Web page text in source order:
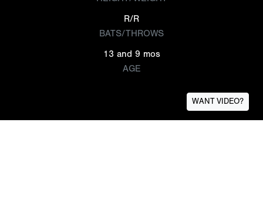
R/R
BATS/THROWS
13 and 9 mos
AGE
WANT VIDEO?